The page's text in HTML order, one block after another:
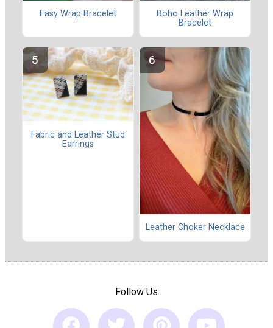
Easy Wrap Bracelet
Boho Leather Wrap
Bracelet
Fabric and Leather Stud
Earrings
Leather Choker Necklace
Follow Us